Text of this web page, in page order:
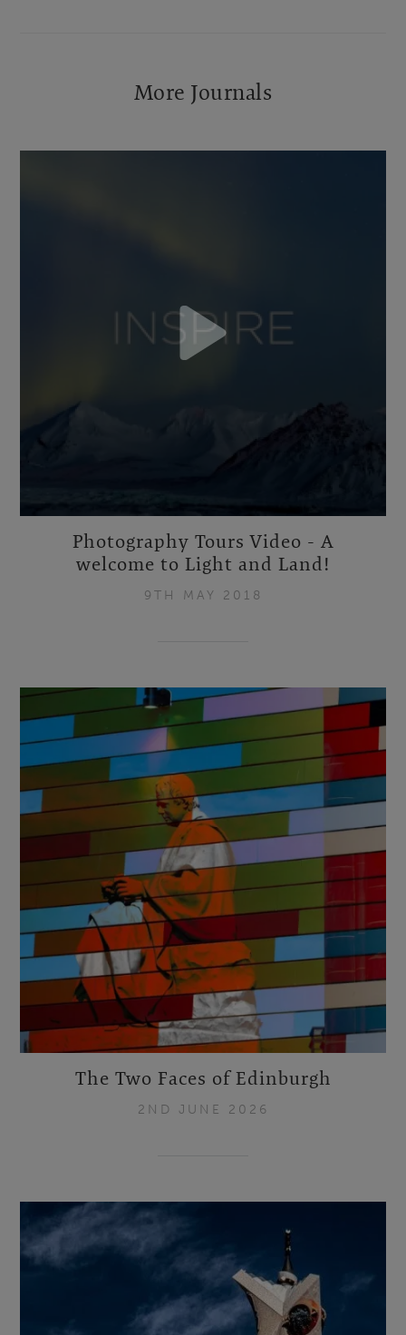
More Journals
Photography Tours Video - A
welcome to Light and Land!
9TH MAY 2018
The Two Faces of Edinburgh
2ND JUNE 2026